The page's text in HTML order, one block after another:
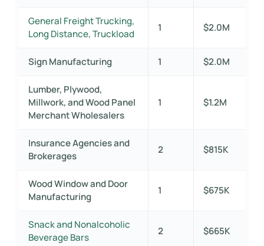
General Freight Trucking,
Long Distance, Truckload
1 $2.0M
Sign Manufacturing 1 $2.0M
Lumber, Plywood,
Millwork, and Wood Panel
Merchant Wholesalers
1 $1.2M
Insurance Agencies and
Brokerages
2 $815K
Wood Window and Door
Manufacturing
1 $675K
Snack and Nonalcoholic
Beverage Bars
2 $665K